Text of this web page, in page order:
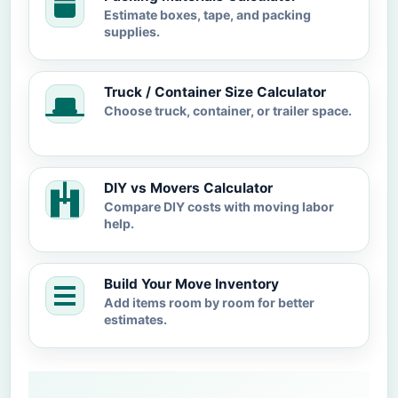
Estimate boxes, tape, and packing
supplies.
Truck / Container Size Calculator
Choose truck, container, or trailer space.
DIY vs Movers Calculator
Compare DIY costs with moving labor
help.
Build Your Move Inventory
Add items room by room for better
estimates.